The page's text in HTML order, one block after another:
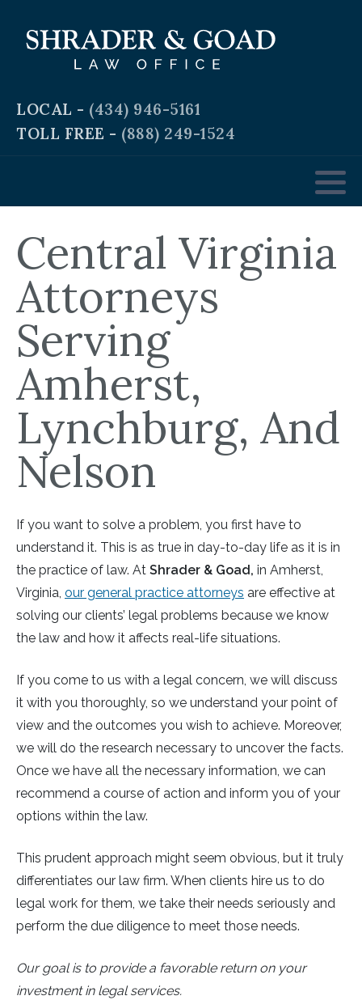
LOCAL - (434) 946-5161
TOLL FREE - (888) 249-1524
Central Virginia
Attorneys
Serving
Amherst,
Lynchburg, And
Nelson
If you want to solve a problem, you first have to
understand it. This is as true in day-to-day life as it is in
the practice of law. At Shrader & Goad, in Amherst,
Virginia, our general practice attorneys are effective at
solving our clients’ legal problems because we know
the law and how it affects real-life situations.
If you come to us with a legal concern, we will discuss
it with you thoroughly, so we understand your point of
view and the outcomes you wish to achieve. Moreover,
we will do the research necessary to uncover the facts.
Once we have all the necessary information, we can
recommend a course of action and inform you of your
options within the law.
This prudent approach might seem obvious, but it truly
differentiates our law firm. When clients hire us to do
legal work for them, we take their needs seriously and
perform the due diligence to meet those needs.
Our goal is to provide a favorable return on your
investment in legal services.
Criminal and Traffic Defense
Business Law
Estate Planning